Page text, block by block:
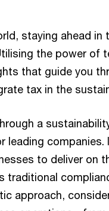
staying ahead in
the power of
that guide you
tax in the
a
leading companies.
to deliver on
traditional
approach,